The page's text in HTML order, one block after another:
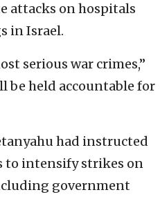
attacks on hospitals
in Israel.
serious war crimes,”
be held accountable for
had instructed
to intensify strikes on
government